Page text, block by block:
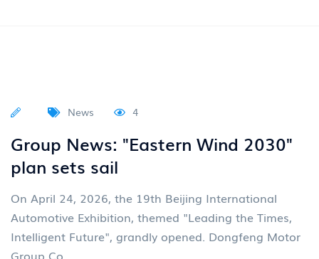
News 4
The car distributed by Junfeng has
once again shone brightly
“VOYAH” Dreamer remained at the top of the MPV
market in all categories in April According to the
latest market data from the China Association of
Autom